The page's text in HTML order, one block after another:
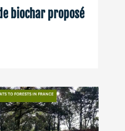
biochar proposé